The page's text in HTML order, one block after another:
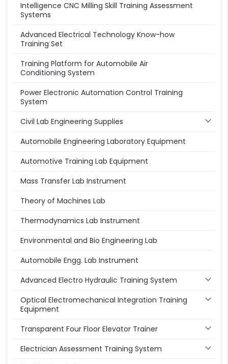
Intelligence CNC Milling Skill Training Assessment
Systems
Advanced Electrical Technology Know-how
Training Set
Training Platform for Automobile Air
Conditioning System
Power Electronic Automation Control Training
System
Civil Lab Engineering Supplies
Automobile Engineering Laboratory Equipment
Automotive Training Lab Equipment
Mass Transfer Lab Instrument
Theory of Machines Lab
Thermodynamics Lab Instrument
Environmental and Bio Engineering Lab
Automobile Engg. Lab Instrument
Advanced Electro Hydraulic Training System
Optical Electromechanical Integration Training
Equipment
Transparent Four Floor Elevator Trainer
Electrician Assessment Training System